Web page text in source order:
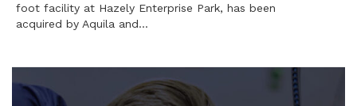
foot facility at Hazely Enterprise Park, has been
acquired by Aquila and…